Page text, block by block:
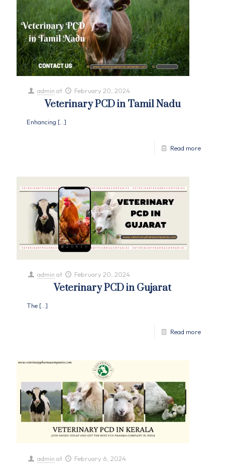
admin at February 20, 2024
Veterinary PCD in Tamil Nadu
Enhancing […]
Read more
admin at February 20, 2024
Veterinary PCD in Gujarat
The […]
Read more
admin at February 6, 2024